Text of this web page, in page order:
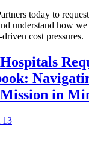
today to
understand how
cost pressures.
in